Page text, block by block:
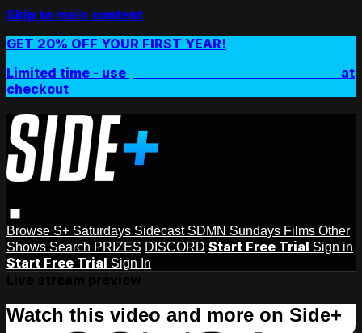
Skip to main content
GET 20% OFF YOUR FIRST YEAR!
Limited time - use
at
checkout
Browse S+ Saturdays Sidecast SDMN Sundays Films Other
Shows Search PRIZES DISCORD Start Free Trial Sign in
Start Free Trial Sign In
Watch this video and more on Side+